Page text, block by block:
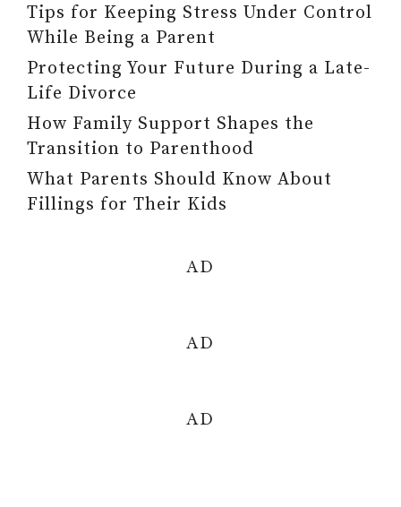
Tips for Keeping Stress Under Control
While Being a Parent
Protecting Your Future During a Late-
Life Divorce
How Family Support Shapes the
Transition to Parenthood
What Parents Should Know About
Fillings for Their Kids
AD
AD
AD